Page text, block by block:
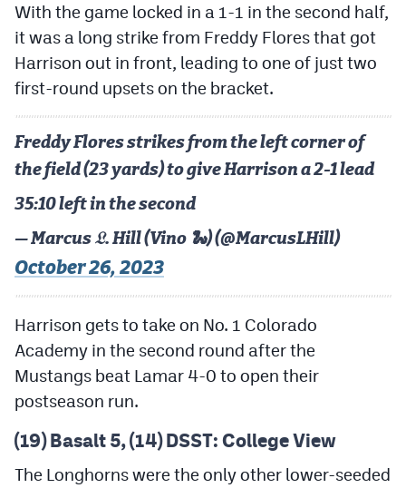
With the game locked in a 1-1 in the second half,
it was a long strike from Freddy Flores that got
Harrison out in front, leading to one of just two
first-round upsets on the bracket.
Freddy Flores strikes from the left corner of
the field (23 yards) to give Harrison a 2-1 lead
35:10 left in the second
— Marcus 𝔏. Hill (Vino 🐍) (@MarcusLHill)
October 26, 2023
Harrison gets to take on No. 1 Colorado
Academy in the second round after the
Mustangs beat Lamar 4-0 to open their
postseason run.
(19) Basalt 5, (14) DSST: College View
The Longhorns were the only other lower-seeded